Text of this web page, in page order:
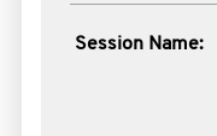
Session Name: